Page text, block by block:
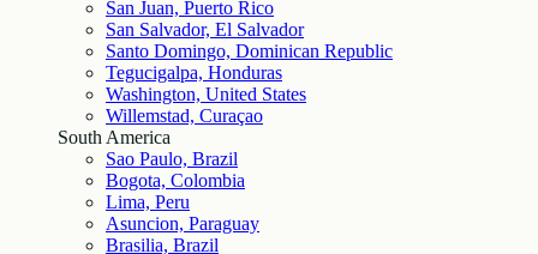
San Juan, Puerto Rico
San Salvador, El Salvador
Santo Domingo, Dominican Republic
Tegucigalpa, Honduras
Washington, United States
Willemstad, Curaçao
South America
Sao Paulo, Brazil
Bogota, Colombia
Lima, Peru
Asuncion, Paraguay
Brasilia, Brazil